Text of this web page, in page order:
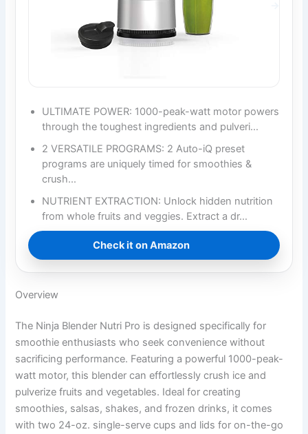
ULTIMATE POWER: 1000-peak-watt motor powers
through the toughest ingredients and pulveri…
2 VERSATILE PROGRAMS: 2 Auto-iQ preset
programs are uniquely timed for smoothies &
crush…
NUTRIENT EXTRACTION: Unlock hidden nutrition
from whole fruits and veggies. Extract a dr…
Check it on Amazon
Overview
The Ninja Blender Nutri Pro is designed specifically for
smoothie enthusiasts who seek convenience without
sacrificing performance. Featuring a powerful 1000-peak-
watt motor, this blender can effortlessly crush ice and
pulverize fruits and vegetables. Ideal for creating
smoothies, salsas, shakes, and frozen drinks, it comes
with two 24-oz. single-serve cups and lids for on-the-go